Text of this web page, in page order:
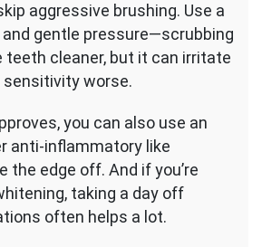
aggressive brushing. Use a
gentle pressure—scrubbing
teeth cleaner, but it can irritate
sensitivity worse.
you can also use an
anti-inflammatory like
the edge off. And if you’re
taking a day off
often helps a lot.